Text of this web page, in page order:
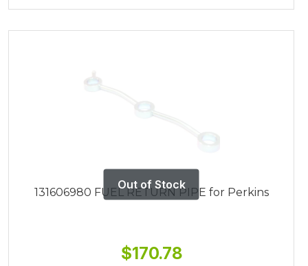
131606980 FUEL RETURN PIPE for Perkins
$170.78